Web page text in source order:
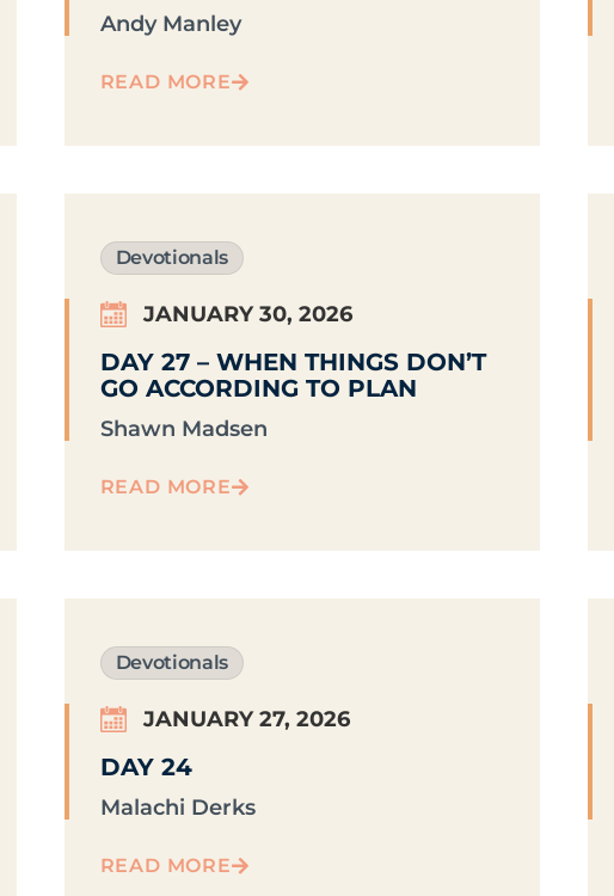
Andy Manley
READ MORE
Devotionals
JANUARY 30, 2026
DAY 27 – WHEN THINGS DON’T
GO ACCORDING TO PLAN
Shawn Madsen
READ MORE
Devotionals
JANUARY 27, 2026
DAY 24
Malachi Derks
READ MORE